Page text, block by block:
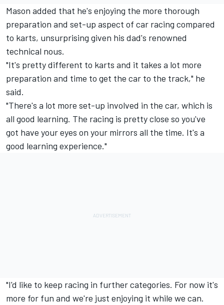
Mason added that he's enjoying the more thorough
preparation and set-up aspect of car racing compared
to karts, unsurprising given his dad's renowned
technical nous.
"It's pretty different to karts and it takes a lot more
preparation and time to get the car to the track," he
said.
"There's a lot more set-up involved in the car, which is
all good learning. The racing is pretty close so you've
got have your eyes on your mirrors all the time. It's a
good learning experience."
"I'd like to keep racing in further categories. For now it's
more for fun and we're just enjoying it while we can.